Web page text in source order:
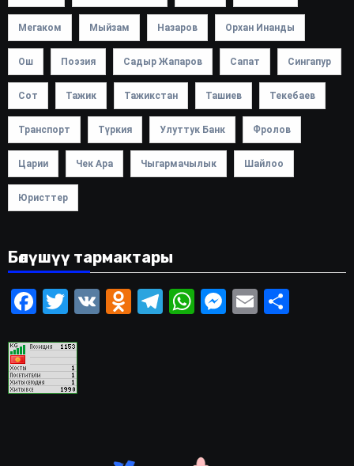
Мегаком Мыйзам Назаров Орхан Инанды
Ош Поэзия Садыр Жапаров Сапат Сингапур
Сот Тажик Тажикстан Ташиев Текебаев
Транспорт Түркия Улуттук Банк Фролов
Царии Чек Ара Чыгармачылык Шайлоо
Юристтер
Бөлүшүү тармактары
Facebook
Twitter
VKOdnoklassniki
Telegram
WhatsApp
Messenger
EmailShare